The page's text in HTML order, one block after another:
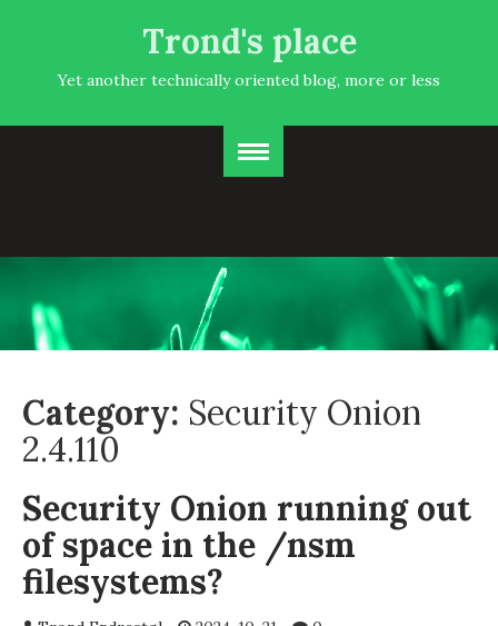
Trond's place
Yet another technically oriented blog, more or less
Category: Security Onion
2.4.110
Security Onion running out
of space in the /nsm
filesystems?